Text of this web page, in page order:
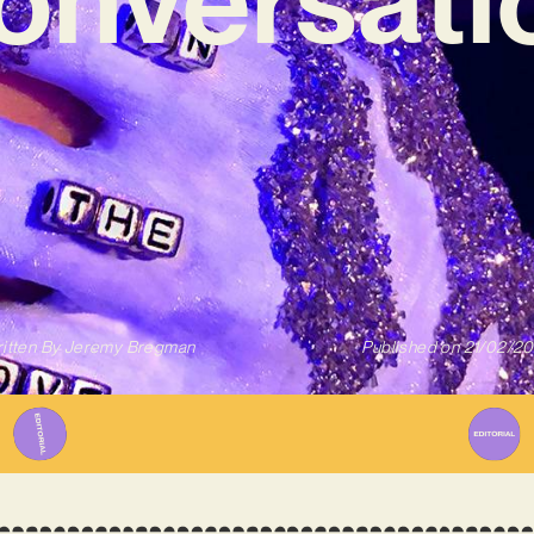
ByJeremy Bregman Published on 21/02/